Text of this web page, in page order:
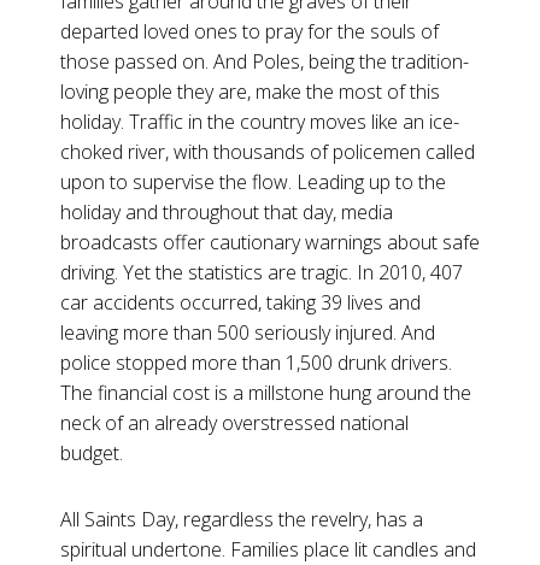
departed loved ones to pray for the souls of
those passed on. And Poles, being the tradition-
loving people they are, make the most of this
holiday. Traffic in the country moves like an ice-
choked river, with thousands of policemen called
upon to supervise the flow. Leading up to the
holiday and throughout that day, media
broadcasts offer cautionary warnings about safe
driving. Yet the statistics are tragic. In 2010, 407
car accidents occurred, taking 39 lives and
leaving more than 500 seriously injured. And
police stopped more than 1,500 drunk drivers.
The financial cost is a millstone hung around the
neck of an already overstressed national
budget.
All Saints Day, regardless the revelry, has a
spiritual undertone. Families place lit candles and